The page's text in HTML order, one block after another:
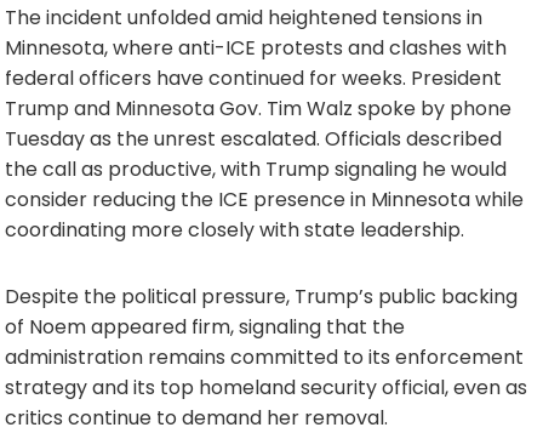
The incident unfolded amid heightened tensions in
Minnesota, where anti-ICE protests and clashes with
federal officers have continued for weeks. President
Trump and Minnesota Gov. Tim Walz spoke by phone
Tuesday as the unrest escalated. Officials described
the call as productive, with Trump signaling he would
consider reducing the ICE presence in Minnesota while
coordinating more closely with state leadership.
Despite the political pressure, Trump’s public backing
of Noem appeared firm, signaling that the
administration remains committed to its enforcement
strategy and its top homeland security official, even as
critics continue to demand her removal.